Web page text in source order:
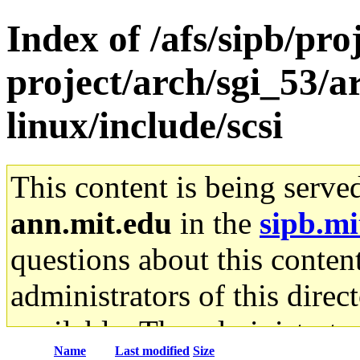
Index of /afs/sipb/
project/arch/sgi_53/
linux/include/scsi
This content is being
ann.mit.edu in the
questions about this
administrators of this
available. The
Name Last modified Size